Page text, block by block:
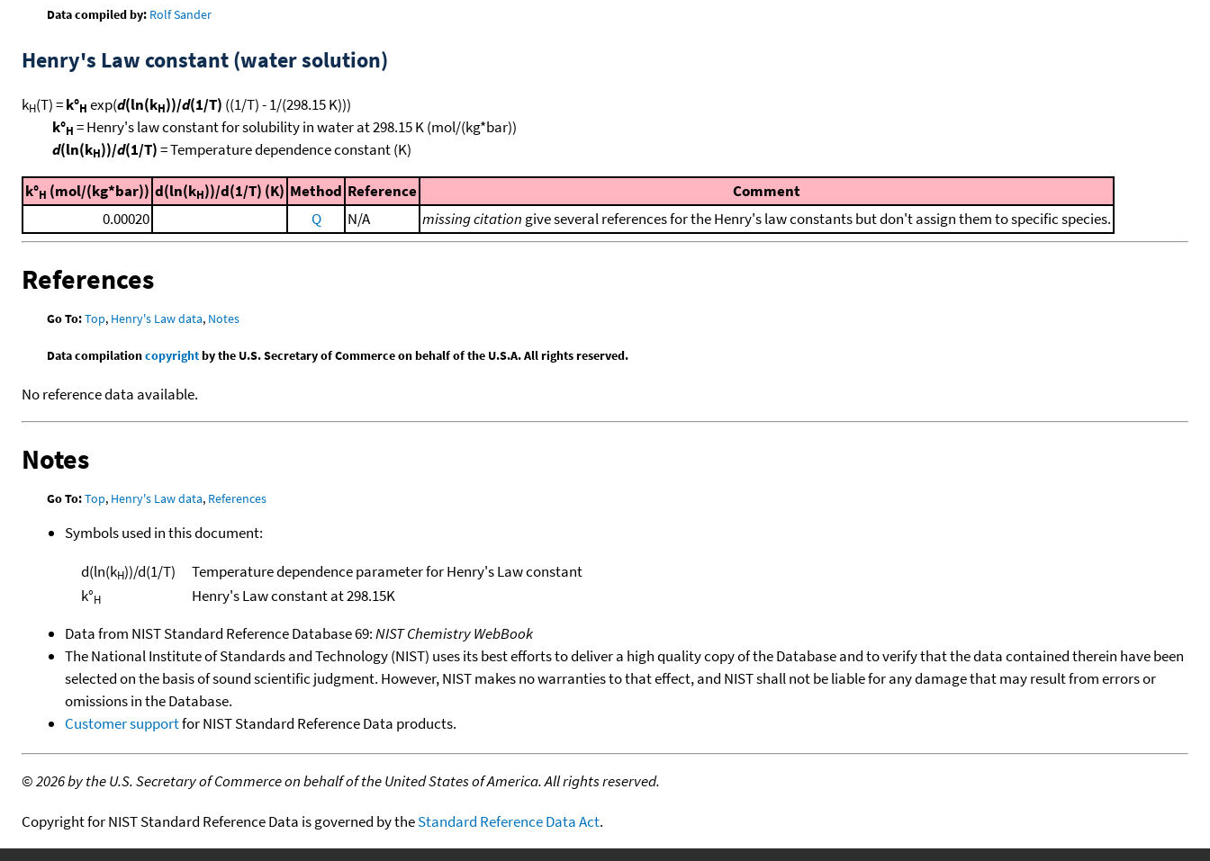
Data compiled by: Rolf Sander
Henry's Law constant (water solution)
kH(T) =k°H exp(d(ln(kH))/d(1/T) ((1/T) - 1/(298.15 K)))
k°H = Henry's law constant for solubility in water at 298.15 K (mol/(kg*bar))
d(ln(kH))/d(1/T)= Temperature dependence constant (K)
k°H (mol/(kg*bar)) d(ln(kH))/d(1/T) (K) Method Reference
Comment
0.00020
Q N/A missing citation give several references for the Henry's law constants but don't assign them to specific species.
References
Go To:Top, Henry's Law data, Notes
Data compilationcopyrightby the U.S. Secretary of Commerce on behalf of the U.S.A. All rights reserved.
No reference data available.
Notes
Go To:Top, Henry's Law data, References
Symbols used in this document:
d(ln(kH))/d(1/T)
Temperature dependence parameter for Henry's Law constant
k°H
Henry's Law constant at 298.15K
Data from NIST Standard Reference Database 69:NIST Chemistry WebBook
The National Institute of Standards and Technology (NIST) uses its best efforts to deliver a high quality copy of the Database and to verify that the data contained therein have been
selected on the basis of sound scientific judgment. However, NIST makes no warranties to that effect, and NIST shall not be liable for any damage that may result from errors or
omissions in the Database.
Customer supportfor NIST Standard Reference Data products.
©2026 by the U.S. Secretary of Commerce on behalf of the United States of America. All rights reserved.
Copyright for NIST Standard Reference Data is governed by theStandard Reference Data Act.